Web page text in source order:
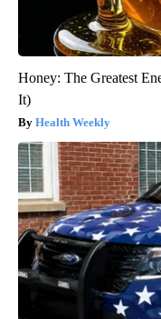
Honey: The Greatest
It)
Health Weekly